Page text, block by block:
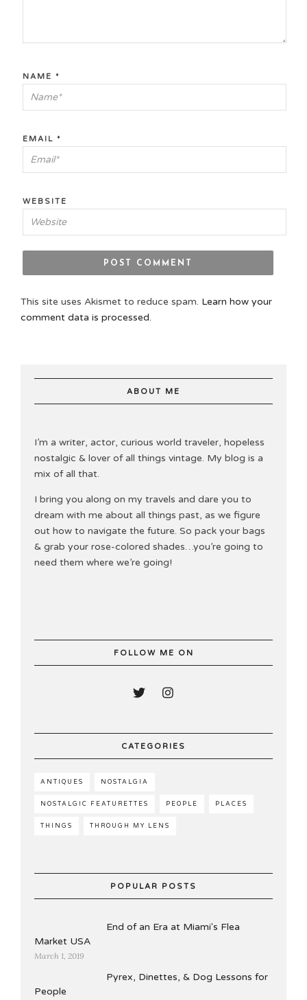
NAME *
EMAIL *
WEBSITE
This site uses Akismet to reduce spam. Learn how your
comment data is processed.
ABOUT ME
I’m a writer, actor, curious world traveler, hopeless
nostalgic & lover of all things vintage. My blog is a
mix of all that.
I bring you along on my travels and dare you to
dream with me about all things past, as we figure
out how to navigate the future. So pack your bags
& grab your rose-colored shades…you’re going to
need them where we’re going!
FOLLOW ME ON
CATEGORIES
ANTIQUES NOSTALGIA
NOSTALGIC FEATURETTES PEOPLE PLACES
THINGS THROUGH MY LENS
POPULAR POSTS
End of an Era at Miami's Flea
Market USA
March 1, 2019
Pyrex, Dinettes, & Dog Lessons for
People